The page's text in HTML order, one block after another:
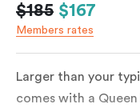
$185 $167
Members rates
Larger than your
comes with a